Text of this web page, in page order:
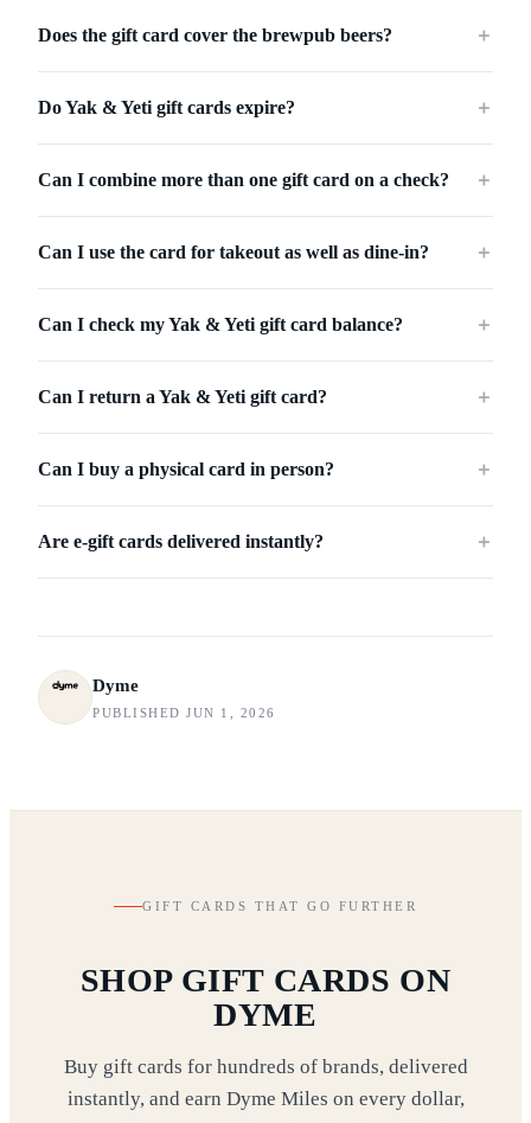
Does the gift card cover the brewpub beers? ＋
Do Yak & Yeti gift cards expire? ＋
Can I combine more than one gift card on a check? ＋
Can I use the card for takeout as well as dine-in? ＋
Can I check my Yak & Yeti gift card balance? ＋
Can I return a Yak & Yeti gift card? ＋
Can I buy a physical card in person? ＋
Are e-gift cards delivered instantly? ＋
Dyme
PUBLISHED JUN 1, 2026
GIFT CARDS THAT GO FURTHER
SHOP GIFT CARDS ON
DYME
Buy gift cards for hundreds of brands, delivered
instantly, and earn Dyme Miles on every dollar,